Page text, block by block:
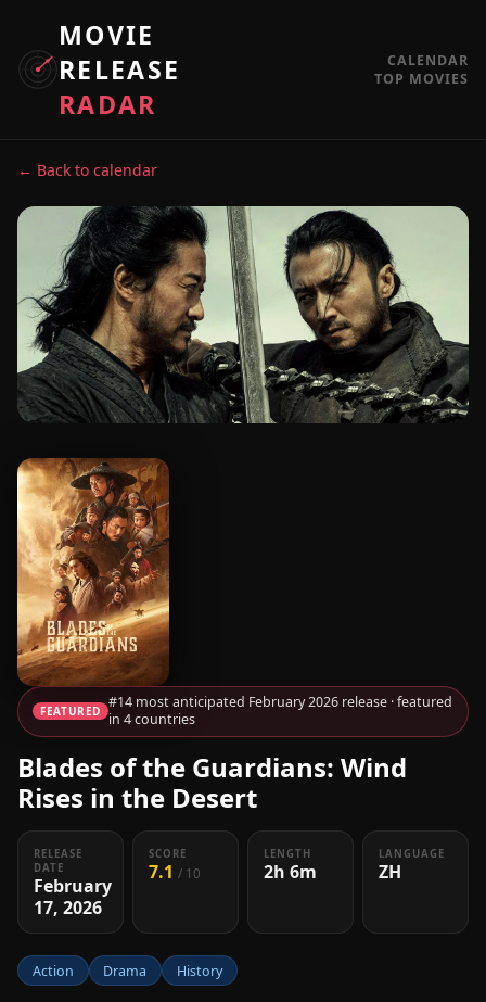
MOVIE
RELEASE
RADAR
CALENDAR
TOP MOVIES
← Back to calendar
FEATURED #14 most anticipated February 2026 release · featured
in 4 countries
Blades of the Guardians: Wind
Rises in the Desert
RELEASE
DATE
February
17, 2026
SCORE
7.1/ 10
LENGTH
2h 6m
LANGUAGE
ZH
Action Drama History